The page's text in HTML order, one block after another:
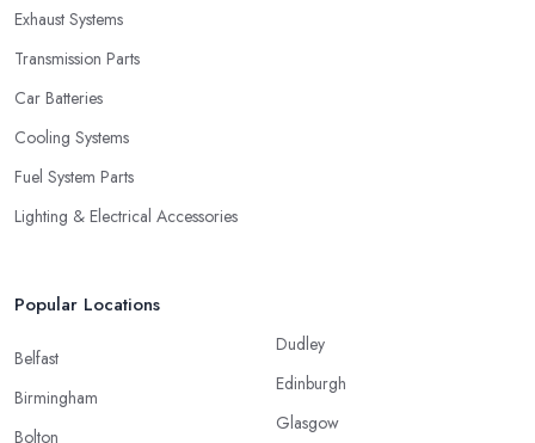
Exhaust Systems
Transmission Parts
Car Batteries
Cooling Systems
Fuel System Parts
Lighting & Electrical Accessories
Popular Locations
Belfast
Birmingham
Bolton
Dudley
Edinburgh
Glasgow